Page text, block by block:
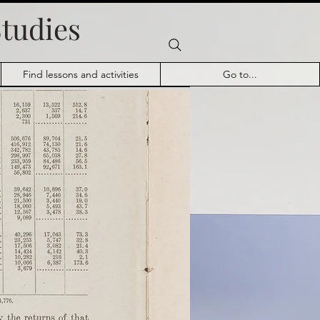
Find lessons and activities Go to...